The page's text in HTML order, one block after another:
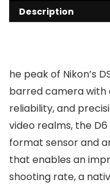
Description
he peak of Nikon’s
barred camera with
reliability, and
video realms, the
format sensor and
that enables an
shooting rate, a